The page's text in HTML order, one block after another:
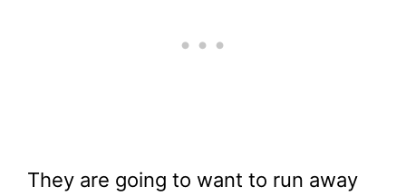
They are going to want to run away